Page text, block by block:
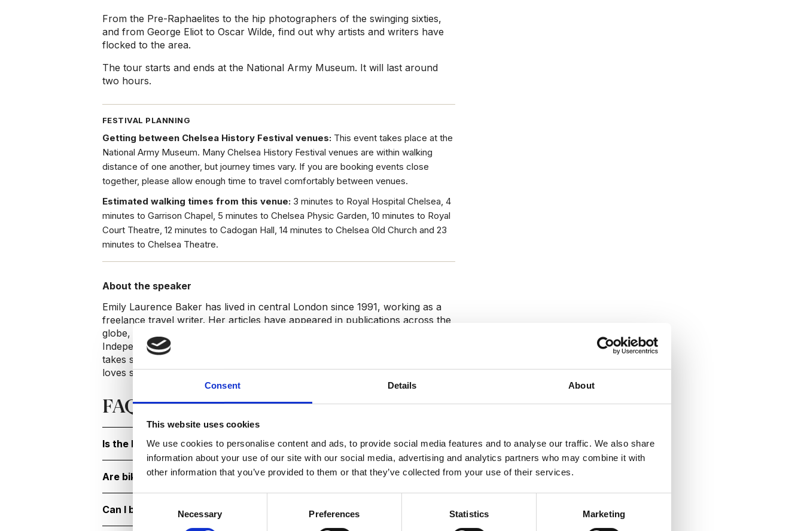
Consent Details About
This website uses cookies
We use cookies to personalise content and ads, to provide social media features and to analyse our traffic. We also share
information about your use of our site with our social media, advertising and analytics partners who may combine it with
other information that you’ve provided to them or that they’ve collected from your use of their services.
Necessary
Preferences Statistics Marketing
From the Pre-Raphaelites to the hip photographers of the swinging sixties,
and from George Eliot to Oscar Wilde, find out why artists and writers have
flocked to the area.
The tour starts and ends at the National Army Museum. It will last around
two hours.
FESTIVAL PLANNING
Getting between Chelsea History Festival venues:This event takes place at the
National Army Museum. Many Chelsea History Festival venues are within walking
distance of one another, but journey times vary. If you are booking events close
together, please allow enough time to travel comfortably between venues.
Estimated walking times from this venue:3 minutes to Royal Hospital Chelsea, 4
minutes to Garrison Chapel, 5 minutes to Chelsea Physic Garden, 10 minutes to Royal
Court Theatre, 12 minutes to Cadogan Hall, 14 minutes to Chelsea Old Church and 23
minutes to Chelsea Theatre.
About the speaker
Emily Laurence Baker has lived in central London since 1991, working as a
freelance travel writer. Her articles have appeared in publications across the
globe, including ‘The New York Times’, ‘The Washington Post’, ‘The
Independent’ and ‘The Telegraph’. She is a Blue Badge Guide and regularly
takes small groups on personalised walking tours. As a Chelsea local, she
loves sharing her neighbourhood’s history with others.
FAQs
Is the National Army Museum accessible?
Are bikes or scooters allowed?
Can I bring children?